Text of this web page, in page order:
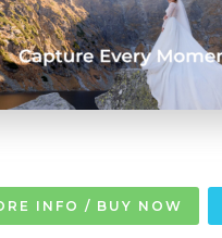
INFO / BUY NOW